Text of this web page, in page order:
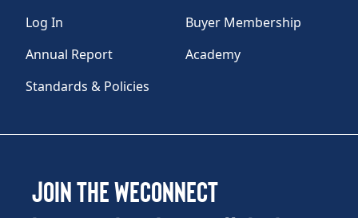
Log In
Buyer Membership
Annual Report
Academy
Standards & Policies
Join the WEConnect